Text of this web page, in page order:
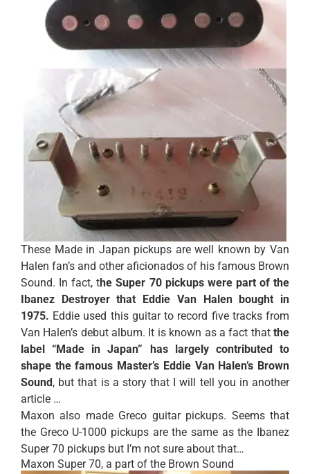
These Made in Japan pickups are well known by Van
Halen fan’s and other aficionados of his famous Brown
Sound. In fact, the Super 70 pickups were part of the
Ibanez Destroyer that Eddie Van Halen bought in
1975. Eddie used this guitar to record five tracks from
Van Halen’s debut album. It is known as a fact that the
label “Made in Japan” has largely contributed to
shape the famous Master’s Eddie Van Halen’s Brown
Sound, but that is a story that I will tell you in another
article …
Maxon also made Greco guitar pickups. Seems that
the Greco U-1000 pickups are the same as the Ibanez
Super 70 pickups but I’m not sure about that…
Maxon Super 70, a part of the Brown Sound